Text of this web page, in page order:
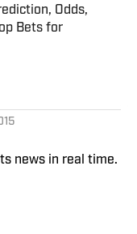
Odds,
Bets for
news in real time.